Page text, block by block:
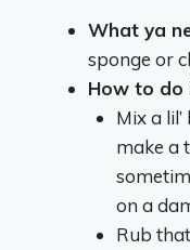
What ya
sponge or
How to do
Mix a
make a
on a
Rub